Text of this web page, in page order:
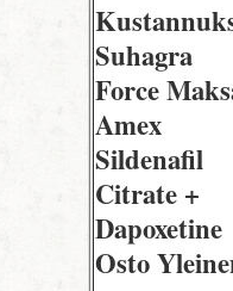
Suhagra
Force
Amex
Sildenafil
Citrate +
Dapoxetine
Osto